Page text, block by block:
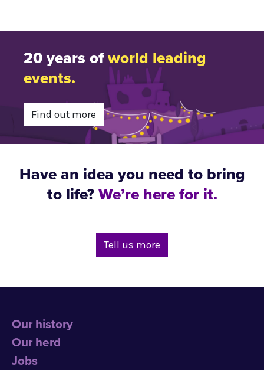
20 years ofworld leading
events.
Find out more
Have an idea you need to bring
to life? We’re here for it.
Tell us more
Our history
Our herd
Jobs